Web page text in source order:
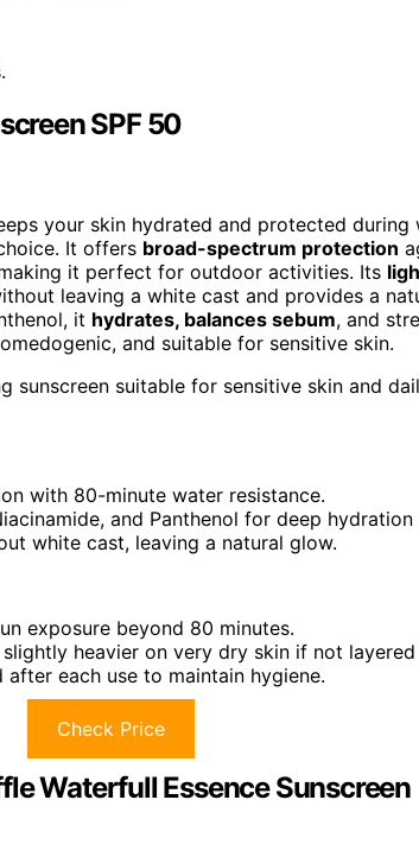
SPF 50
your skin hydrated and protected during
It offers broad-spectrum protection
it perfect for outdoor activities. Its
leaving a white cast and provides a
it hydrates, balances sebum, and
and suitable for sensitive skin.
sunscreen suitable for sensitive skin and
with 80-minute water resistance.
and Panthenol for deep
white cast, leaving a natural glow.
exposure beyond 80 minutes.
heavier on very dry skin if not
each use to maintain hygiene.
Check Price
Waterfull Essence Sunscreen